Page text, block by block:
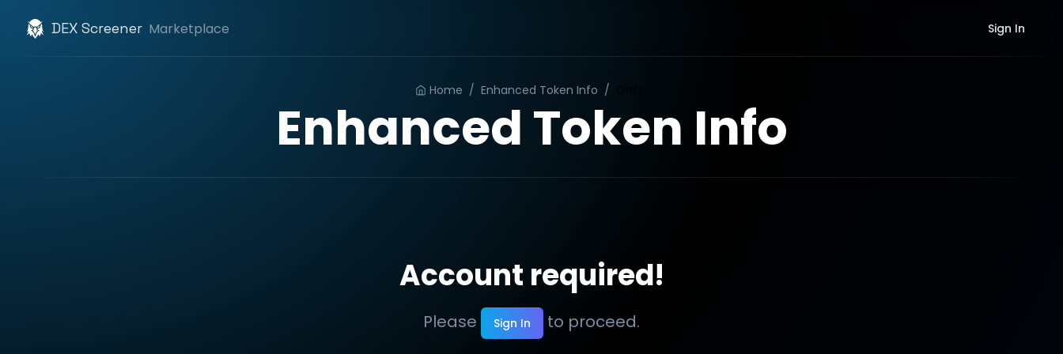
DEX Screener Marketplace Sign In
Home / Enhanced Token Info /
Enhanced Token Info
Account required!
Please Sign In to proceed.